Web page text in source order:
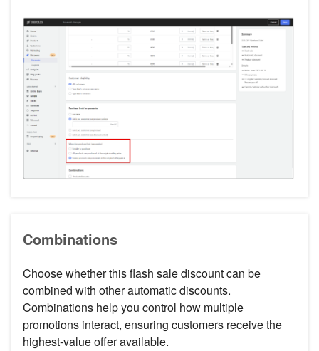
Combinations
Choose whether this flash sale discount can be
combined with other automatic discounts.
Combinations help you control how multiple
promotions interact, ensuring customers receive the
highest-value offer available.